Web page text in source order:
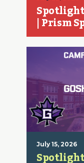
| Prism
July 15, 2026